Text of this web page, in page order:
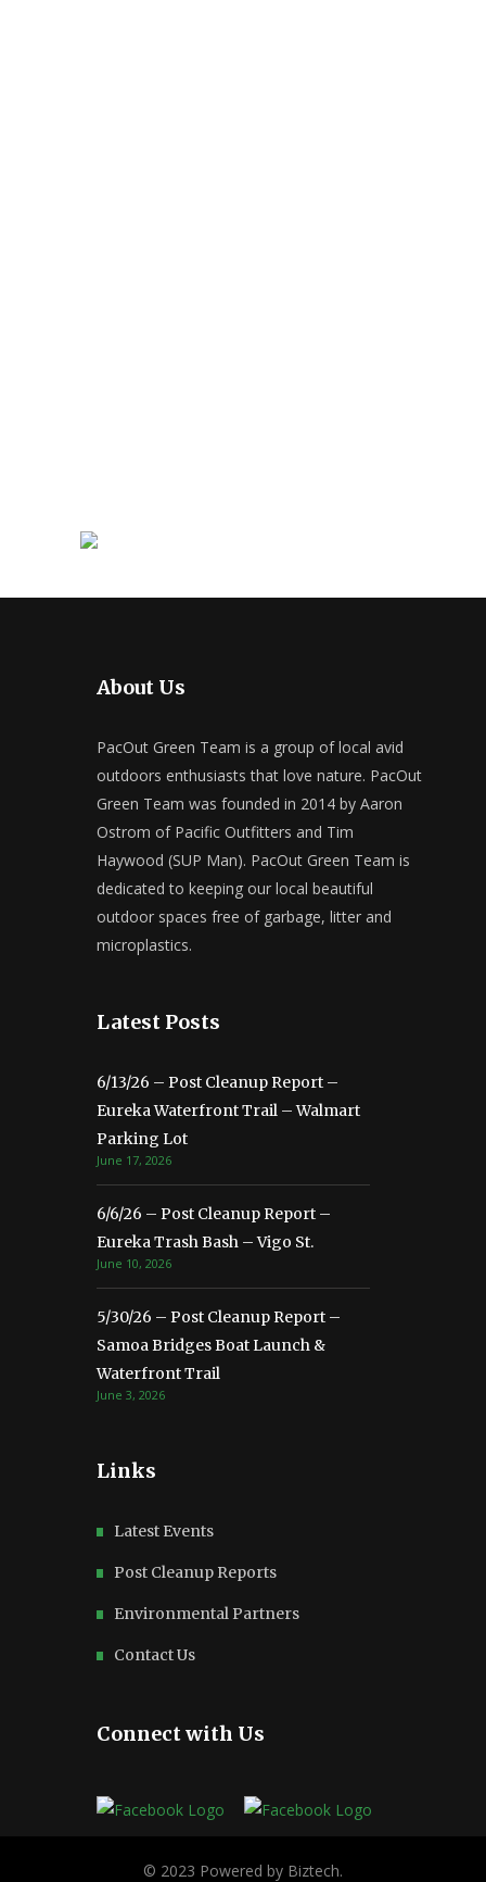
About Us
PacOut Green Team is a group of local avid
outdoors enthusiasts that love nature. PacOut
Green Team was founded in 2014 by Aaron
Ostrom of Pacific Outfitters and Tim
Haywood (SUP Man). PacOut Green Team is
dedicated to keeping our local beautiful
outdoor spaces free of garbage, litter and
microplastics.
Latest Posts
6/13/26 – Post Cleanup Report –
Eureka Waterfront Trail – Walmart
Parking Lot
June 17, 2026
6/6/26 – Post Cleanup Report –
Eureka Trash Bash – Vigo St.
June 10, 2026
5/30/26 – Post Cleanup Report –
Samoa Bridges Boat Launch &
Waterfront Trail
June 3, 2026
Links
Latest Events
Post Cleanup Reports
Environmental Partners
Contact Us
Connect with Us